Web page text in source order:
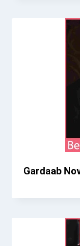
Gardaab